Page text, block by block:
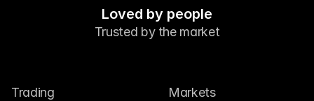
Contact Us
Loved by people
Trusted by the market
Trading
Markets